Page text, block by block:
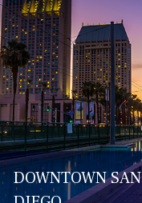
DOWNTOWN SAN